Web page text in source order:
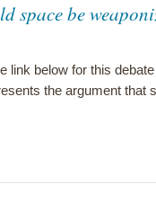
space be
link below for this
the argument